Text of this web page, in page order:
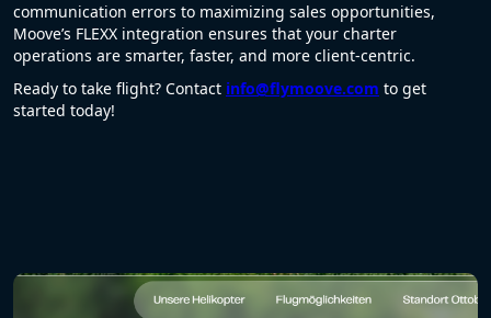
communication errors to maximizing sales opportunities,
Moove’s FLEXX integration ensures that your charter
operations are smarter, faster, and more client-centric.
Ready to take flight? Contact info@flymoove.com to get
started today!